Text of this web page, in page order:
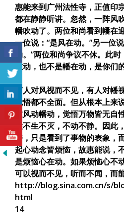
惠能来到广州法性寺，正值印
都在静静听讲。忽然，一阵风
幡吹动了。两位和尚看到幡在
一位说：“是风在动。”另一位
动。”两位和尚争议不休。此
在动，也不是幡在动，是你们
有人对风视而不见，有人对
觉悟都不全面。但从根本上来
过风动幡动，觉悟万物皆无
性不生不灭，不动不静。因此
好，只是看到了事物的表象，
起心动念皆烦恼，故惠能说，
是烦恼心在动。如果烦恼心不
可以视而不见，听而不闻，而
http://blog.sina.com.cn/s/
html
14